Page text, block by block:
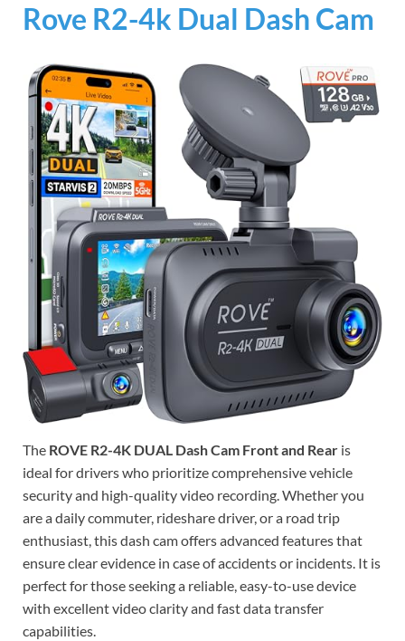
Rove R2-4k Dual Dash Cam
The ROVE R2-4K DUAL Dash Cam Front and Rear is
ideal for drivers who prioritize comprehensive vehicle
security and high-quality video recording. Whether you
are a daily commuter, rideshare driver, or a road trip
enthusiast, this dash cam offers advanced features that
ensure clear evidence in case of accidents or incidents. It is
perfect for those seeking a reliable, easy-to-use device
with excellent video clarity and fast data transfer
capabilities.